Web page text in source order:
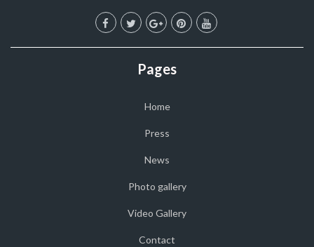
Pages
Home
Press
News
Photo gallery
Video Gallery
Contact